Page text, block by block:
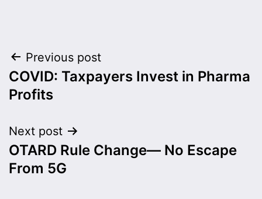
Post
navigation
Previous post
COVID: Taxpayers Invest in Pharma
Profits
Next post
OTARD Rule Change— No Escape
From 5G